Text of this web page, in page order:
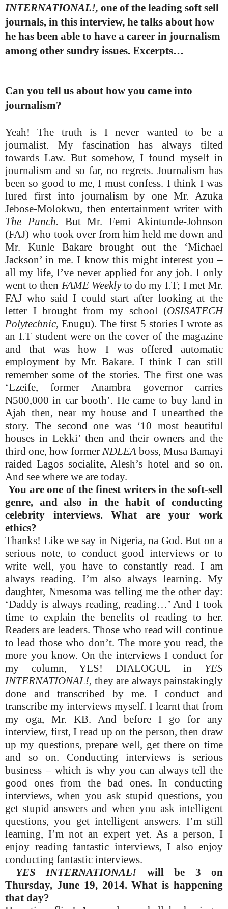
INTERNATIONAL!, one of the leading soft sell
journals, in this interview, he talks about how
he has been able to have a career in journalism
among other sundry issues. Excerpts…
Can you tell us about how you came into
journalism?
Yeah! The truth is I never wanted to be a
journalist. My fascination has always tilted
towards Law. But somehow, I found myself in
journalism and so far, no regrets. Journalism has
been so good to me, I must confess. I think I was
lured first into journalism by one Mr. Azuka
Jebose-Molokwu, then entertainment writer with
The Punch. But Mr. Femi Akintunde-Johnson
(FAJ) who took over from him held me down and
Mr. Kunle Bakare brought out the ‘Michael
Jackson’ in me. I know this might interest you –
all my life, I’ve never applied for any job. I only
went to then FAME Weeklyto do my I.T; I met Mr.
FAJ who said I could start after looking at the
letter I brought from my school (OSISATECH
Polytechnic, Enugu). The first 5 stories I wrote as
an I.T student were on the cover of the magazine
and that was how I was offered automatic
employment by Mr. Bakare. I think I can still
remember some of the stories. The first one was
‘Ezeife, former Anambra governor carries
N500,000 in car booth’. He came to buy land in
Ajah then, near my house and I unearthed the
story. The second one was ‘10 most beautiful
houses in Lekki’ then and their owners and the
third one, how former NDLEA boss, Musa Bamayi
raided Lagos socialite, Alesh’s hotel and so on.
And see where we are today.
You are one of the finest writers in the soft-sell
genre, and also in the habit of conducting
celebrity interviews. What are your work
ethics?
Thanks! Like we say in Nigeria, na God. But on a
serious note, to conduct good interviews or to
write well, you have to constantly read. I am
always reading. I’m also always learning. My
daughter, Nmesoma was telling me the other day:
‘Daddy is always reading, reading…’ And I took
time to explain the benefits of reading to her.
Readers are leaders. Those who read will continue
to lead those who don’t. The more you read, the
more you know. On the interviews I conduct for
my column, YES! DIALOGUE in YES
INTERNATIONAL!, they are always painstakingly
done and transcribed by me. I conduct and
transcribe my interviews myself. I learnt that from
my oga, Mr. KB. And before I go for any
interview, first, I read up on the person, then draw
up my questions, prepare well, get there on time
and so on. Conducting interviews is serious
business – which is why you can always tell the
good ones from the bad ones. In conducting
interviews, when you ask stupid questions, you
get stupid answers and when you ask intelligent
questions, you get intelligent answers. I’m still
learning, I’m not an expert yet. As a person, I
enjoy reading fantastic interviews, I also enjoy
conducting fantastic interviews.
YES INTERNATIONAL! will be 3 on
Thursday, June 19, 2014. What is happening
that day?